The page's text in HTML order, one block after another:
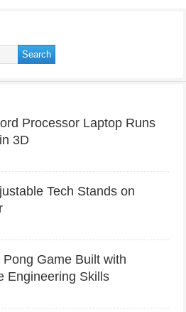
Processor Laptop Runs
3D
Tech Stands on
Pong Game Built with
Engineering Skills